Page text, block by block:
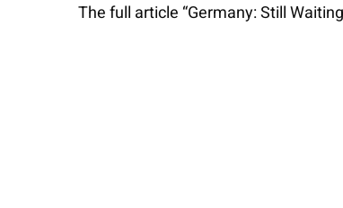
The full article “Germany: Still